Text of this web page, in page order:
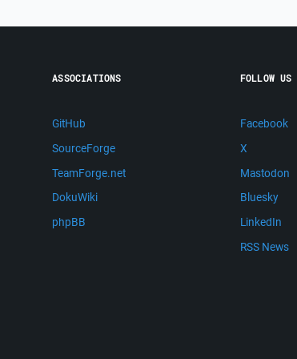
ASSOCIATIONS
GitHub
SourceForge
TeamForge.net
DokuWiki
phpBB
FOLLOW US
Facebook
X
Mastodon
Bluesky
LinkedIn
RSS News